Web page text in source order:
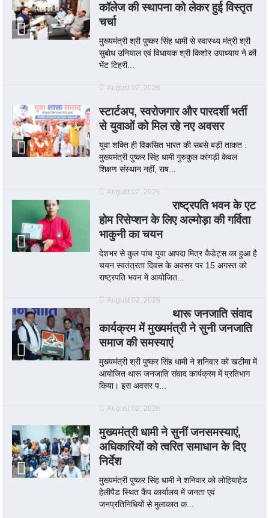
कॉलेज की स्थापना को लेकर हुई विस्तृत
चर्चा
मुख्यमंत्री श्री पुष्कर सिंह धामी से स्वास्थ्य मंत्री श्री
सुबोध उनियाल एवं विधायक श्री किशोर उपाध्याय ने की
भेंट टिहरी...
August 02, 2026
स्टार्टअप, स्वरोजगार और पारदर्शी भर्ती
से युवाओं को मिल रहे नए अवसर
युवा शक्ति ही विकसित भारत की सबसे बड़ी ताकत :
मुख्यमंत्री पुष्कर सिंह धामी गुरुकुल कांगड़ी केवल
शिक्षण संस्थान नहीं, राष...
August 02, 2026
राष्ट्रपति भवन के एट
होम रिसेप्शन के लिए अल्मोड़ा की गर्विता
भाकुनी का चयन
देशभर से कुल पांच युवा आपदा मित्र कैडेट्स का हुआ है
चयन स्वतंत्रता दिवस के अवसर पर 15 अगस्त को
राष्ट्रपति भवन में आयोजित...
August 02, 2026
थारू जनजाति संवाद
कार्यक्रम में मुख्यमंत्री ने सुनी जनजाति
समाज की समस्याएं
मुख्यमंत्री श्री पुष्कर सिंह धामी ने शनिवार को खटीमा में
आयोजित थारू जनजाति संवाद कार्यक्रम में प्रतिभाग
किया। इस अवसर प...
August 02, 2026
मुख्यमंत्री धामी ने सुनीं जनसमस्याएं,
अधिकारियों को त्वरित समाधान के दिए
निर्देश
मुख्यमंत्री पुष्कर सिंह धामी ने शनिवार को लोहियाहेड
हेलीपैड स्थित कैंप कार्यालय में जनता एवं
जनप्रतिनिधियों से मुलाकात क...